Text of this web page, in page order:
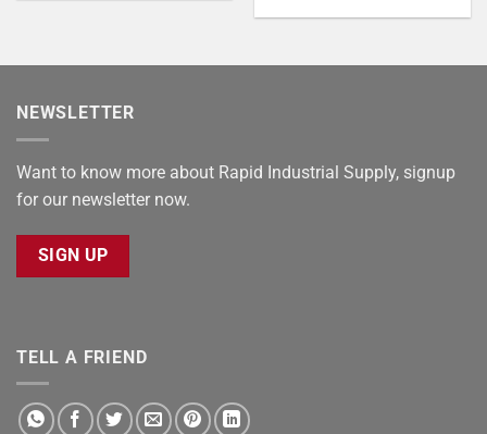
NEWSLETTER
Want to know more about Rapid Industrial Supply, signup
for our newsletter now.
SIGN UP
TELL A FRIEND